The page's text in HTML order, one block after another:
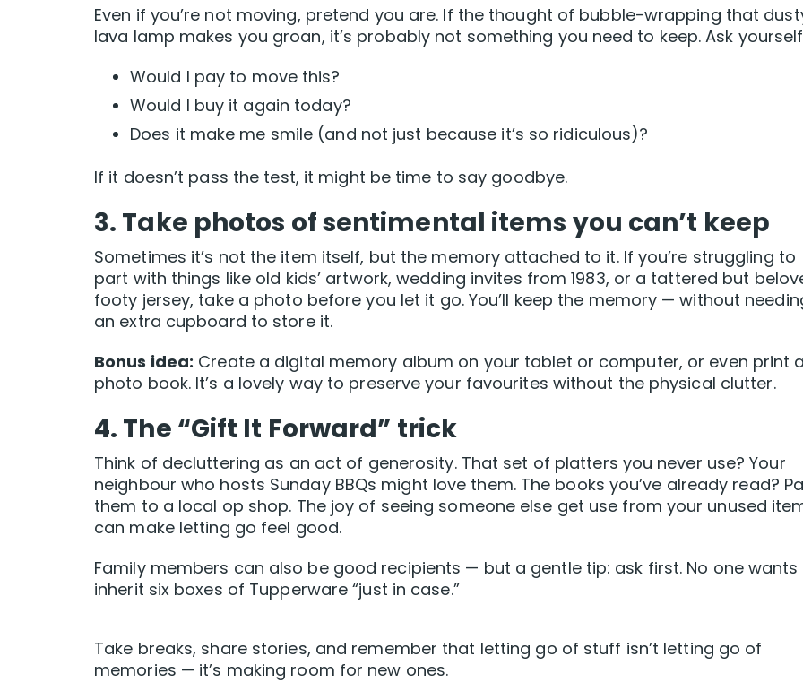
Even if you’re not moving, pretend you are. If the thought of bubble-wrapping that
lava lamp makes you groan, it’s probably not something you need to keep. Ask
Would I pay to move this?
Would I buy it again today?
Does it make me smile (and not just because it’s so ridiculous)?
If it doesn’t pass the test, it might be time to say goodbye.
3. Take photos of sentimental items you can’t keep
Sometimes it’s not the item itself, but the memory attached to it. If you’re struggling to
part with things like old kids’ artwork, wedding invites from 1983, or a tattered but
footy jersey, take a photo before you let it go. You’ll keep the memory — without
an extra cupboard to store it.
Bonus idea: Create a digital memory album on your tablet or computer, or even print
photo book. It’s a lovely way to preserve your favourites without the physical clutter.
4. The “Gift It Forward” trick
Think of decluttering as an act of generosity. That set of platters you never use? Your
neighbour who hosts Sunday BBQs might love them. The books you’ve already read?
them to a local op shop. The joy of seeing someone else get use from your unused
can make letting go feel good.
Family members can also be good recipients — but a gentle tip: ask first. No one
inherit six boxes of Tupperware “just in case.”
Take breaks, share stories, and remember that letting go of stuff isn’t letting go of
memories — it’s making room for new ones.